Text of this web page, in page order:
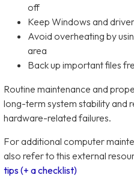
off
Keep Windows and
Avoid overheating by
area
Back up important files
Routine maintenance and
long-term system stability and
hardware-related failures.
For additional computer
also refer to this external
tips (+ a checklist)